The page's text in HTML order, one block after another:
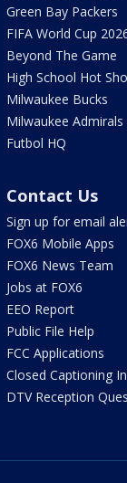
Green Bay Packers
FIFA World Cup
Beyond The Game
High School Hot
Milwaukee Bucks
Milwaukee Admirals
Futbol HQ
Contact Us
Sign up for email
FOX6 Mobile Apps
FOX6 News Team
Jobs at FOX6
EEO Report
Public File Help
FCC Applications
Closed Captioning
DTV Reception